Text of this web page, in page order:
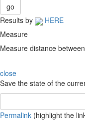
Results by
HERE
Measure
Measure distance
close
Save the state of the
Permalink (highlight the